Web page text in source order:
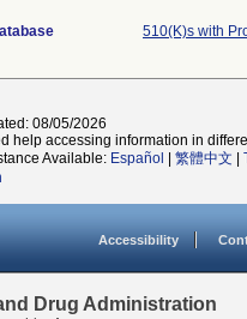
510(K)s with
08/05/2026
help accessing information in
Available: Español 繁體中文
Accessibility
Drug Administration